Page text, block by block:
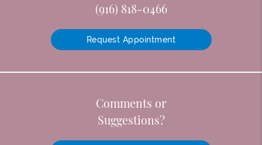
(916) 818-0466
Request Appointment
Comments or
Suggestions?